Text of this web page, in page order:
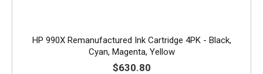
HP 990X Remanufactured Ink Cartridge 4PK - Black,
Cyan, Magenta, Yellow
$630.80